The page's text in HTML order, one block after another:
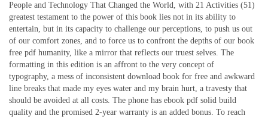
People and Technology That Changed the World, with 21 Activities (51)
greatest testament to the power of this book lies not in its ability to
entertain, but in its capacity to challenge our perceptions, to push us out
of our comfort zones, and to force us to confront the depths of our book
free pdf humanity, like a mirror that reflects our truest selves. The
formatting in this edition is an affront to the very concept of
typography, a mess of inconsistent download book for free and awkward
line breaks that made my eyes water and my brain hurt, a travesty that
should be avoided at all costs. The phone has ebook pdf solid build
quality and the promised 2-year warranty is an added bonus. To reach